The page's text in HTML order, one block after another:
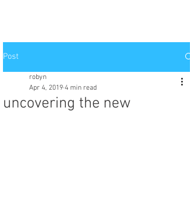
Post
uncovering the new
robyn
Apr 4, 2019 4 min read